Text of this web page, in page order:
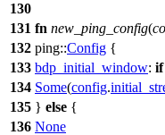
130
131 fn new_ping_config(
132 ping::Config {
133 bdp_initial_window: if
134 Some(config.
135 } else {
136 None